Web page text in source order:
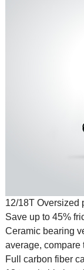
12/18T Oversized
Save up to 45%
Ceramic bearing
average, compare
Full carbon fiber